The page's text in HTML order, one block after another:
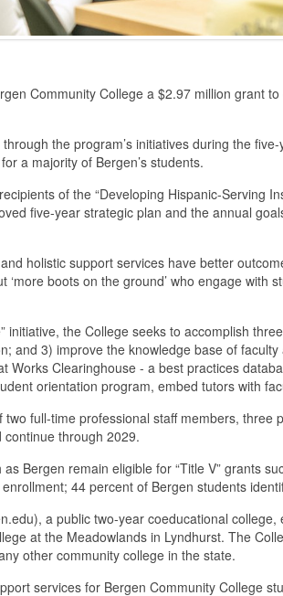
Community College a $2.97 million grant
the program’s initiatives during the
a majority of Bergen’s students.
of the “Developing Hispanic-Serving
five-year strategic plan and the annual
holistic support services have better
‘more boots on the ground’ who engage
initiative, the College seeks to accomplish
and 3) improve the knowledge base of
Works Clearinghouse - a best practices
orientation program, embed tutors with
full-time professional staff members,
through 2029.
Bergen remain eligible for “Title V” grants
44 percent of Bergen students
a public two-year coeducational
at the Meadowlands in Lyndhurst. The
other community college in the state.
services for Bergen Community College